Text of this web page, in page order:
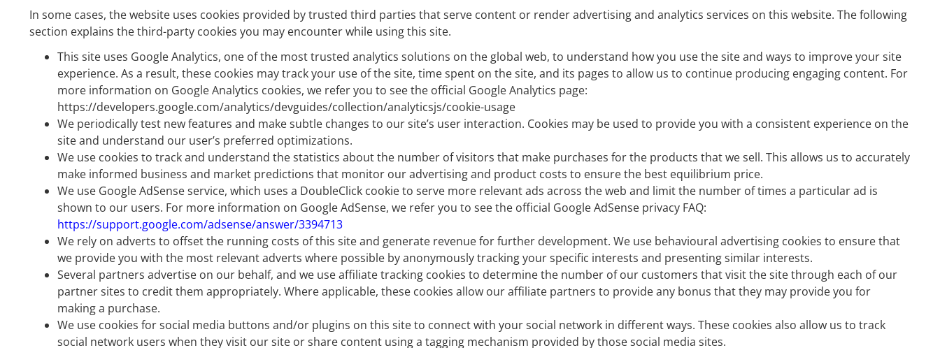
In some cases, the website uses cookies provided by trusted third parties that serve content or render advertising and analytics services on this website. The following
section explains the third-party cookies you may encounter while using this site.
This site uses Google Analytics, one of the most trusted analytics solutions on the global web, to understand how you use the site and ways to improve your site
experience. As a result, these cookies may track your use of the site, time spent on the site, and its pages to allow us to continue producing engaging content. For
more information on Google Analytics cookies, we refer you to see the official Google Analytics page:
https://developers.google.com/analytics/devguides/collection/analyticsjs/cookie-usage
We periodically test new features and make subtle changes to our site’s user interaction. Cookies may be used to provide you with a consistent experience on the
site and understand our user’s preferred optimizations.
We use cookies to track and understand the statistics about the number of visitors that make purchases for the products that we sell. This allows us to accurately
make informed business and market predictions that monitor our advertising and product costs to ensure the best equilibrium price.
We use Google AdSense service, which uses a DoubleClick cookie to serve more relevant ads across the web and limit the number of times a particular ad is
shown to our users. For more information on Google AdSense, we refer you to see the official Google AdSense privacy FAQ:
https://support.google.com/adsense/answer/3394713
We rely on adverts to offset the running costs of this site and generate revenue for further development. We use behavioural advertising cookies to ensure that
we provide you with the most relevant adverts where possible by anonymously tracking your specific interests and presenting similar interests.
Several partners advertise on our behalf, and we use affiliate tracking cookies to determine the number of our customers that visit the site through each of our
partner sites to credit them appropriately. Where applicable, these cookies allow our affiliate partners to provide any bonus that they may provide you for
making a purchase.
We use cookies for social media buttons and/or plugins on this site to connect with your social network in different ways. These cookies also allow us to track
social network users when they visit our site or share content using a tagging mechanism provided by those social media sites.